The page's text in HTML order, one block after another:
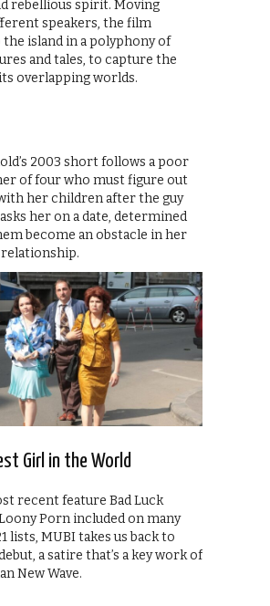
rebellious spirit. Moving
speakers, the film
island in a polyphony of
and tales, to capture the
overlapping worlds.
2003 short follows a poor
of four who must figure out
her children after the guy
her on a date, determined
become an obstacle in her
Girl in the World
recent feature Bad Luck
Porn included on many
lists, MUBI takes us back to
debut, a satire that’s a key work of
New Wave.